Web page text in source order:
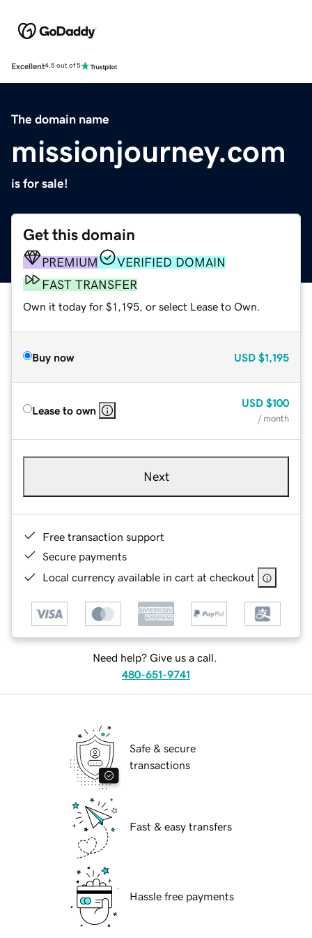
Excellent4.5 out of 5
The domain name
missionjourney.com
is for sale!
Get this domain
PREMIUM
VERIFIED DOMAIN
FAST TRANSFER
Own it today for $1,195, or select Lease to Own.
Buy now USD $1,195
Lease to own
USD $100
/ month
Next
Free transaction support
Secure payments
Local currency available in cart at checkout
Need help? Give us a call.
480-651-9741
Safe & secure
transactions
Fast & easy transfers
Hassle free payments